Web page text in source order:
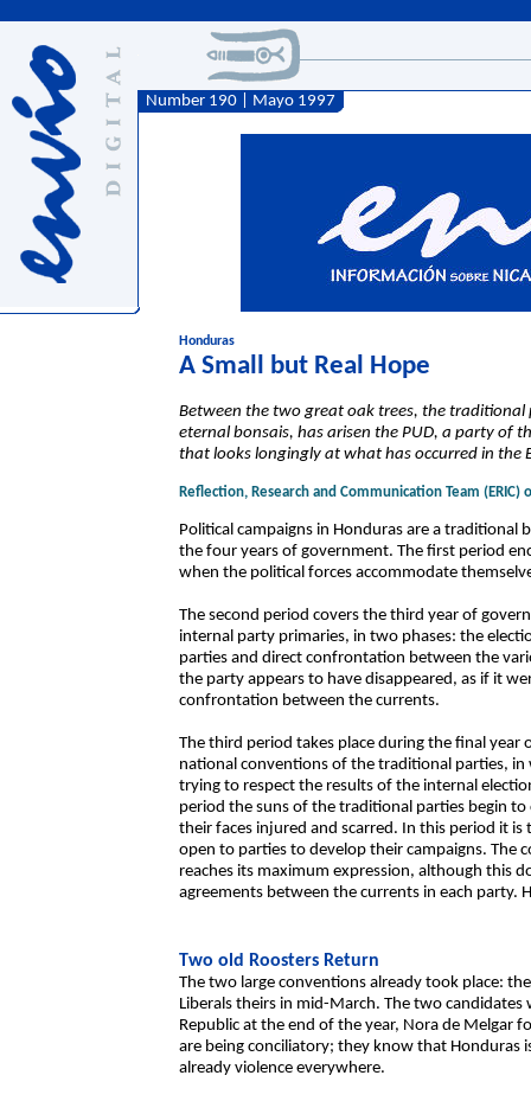
Number 190 | Mayo 1997
Honduras
A Small but Real Hope
Between the two great oak trees, the
eternal bonsais, has arisen the PUD, a party of
that looks longingly at what has occurred in the
Reflection, Research and Communication Team (ERIC)
Political campaigns in Honduras are a
the four years of government. The first period
when the political forces accommodate
The second period covers the third year of
internal party primaries, in two phases: the
parties and direct confrontation between the
the party appears to have disappeared, as if it
confrontation between the currents.
The third period takes place during the final
national conventions of the traditional parties,
trying to respect the results of the internal
period the suns of the traditional parties begin
their faces injured and scarred. In this period it
open to parties to develop their campaigns. The
reaches its maximum expression, although this
agreements between the currents in each
Two old Roosters Return
The two large conventions already took place:
Liberals theirs in mid-March. The two
Republic at the end of the year, Nora de Melgar
are being conciliatory; they know that Honduras
already violence everywhere.